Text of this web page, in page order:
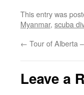
This entry was
Myanmar, scuba
← Tour of Alberta
Leave a